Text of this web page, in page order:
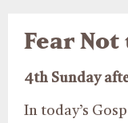
Fear Not
4th Sunday
In today’s